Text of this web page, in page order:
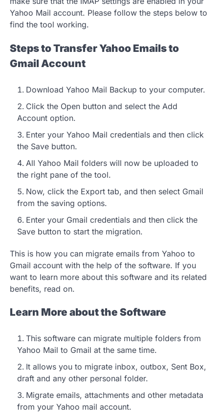
Yahoo Mail account. Please follow the steps below to
find the tool working.
Steps to Transfer Yahoo Emails to
Gmail Account
Download Yahoo Mail Backup to your computer.
Click the Open button and select the Add
Account option.
Enter your Yahoo Mail credentials and then click
the Save button.
All Yahoo Mail folders will now be uploaded to
the right pane of the tool.
Now, click the Export tab, and then select Gmail
from the saving options.
Enter your Gmail credentials and then click the
Save button to start the migration.
This is how you can migrate emails from Yahoo to
Gmail account with the help of the software. If you
want to learn more about this software and its related
benefits, read on.
Learn More about the Software
This software can migrate multiple folders from
Yahoo Mail to Gmail at the same time.
It allows you to migrate inbox, outbox, Sent Box,
draft and any other personal folder.
Migrate emails, attachments and other metadata
from your Yahoo mail account.